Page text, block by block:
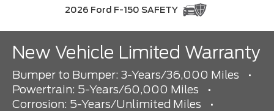
2026 Ford F-150 SAFETY
New Vehicle Limited Warranty
Bumper to Bumper: 3-Years/36,000 Miles
•
Powertrain: 5-Years/60,000 Miles
•
Corrosion: 5-Years/Unlimited Miles
•